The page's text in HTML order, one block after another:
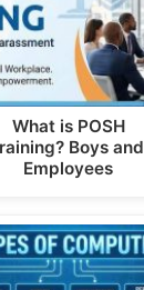
What is POSH
Boys and
Employees